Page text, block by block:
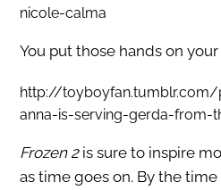
nicole-calma
You put those hands on your
http://
anna-is-serving-gerda-from-
Frozen 2is sure to inspire
as time goes on. By the